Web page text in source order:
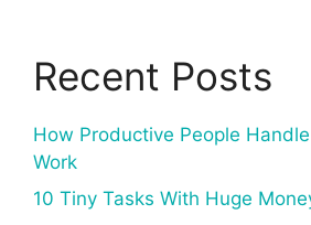
Recent Posts
How Productive People
Work
10 Tiny Tasks With Huge